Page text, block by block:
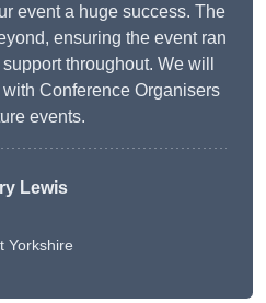
event a huge success. The
ensuring the event ran
throughout. We will
Conference Organisers
events.
Lewis
Yorkshire